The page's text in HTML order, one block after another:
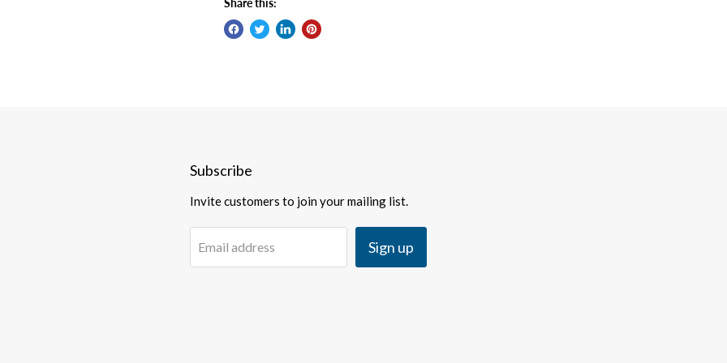
Share this:
Subscribe
Invite customers to join your mailing list.
Email address Sign up